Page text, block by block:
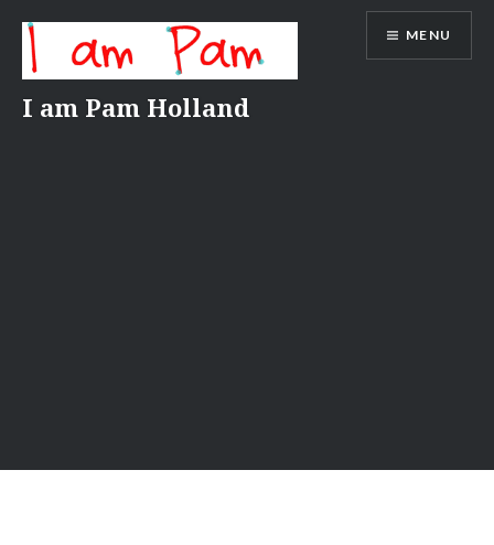
content
I am Pam Holland
MENU